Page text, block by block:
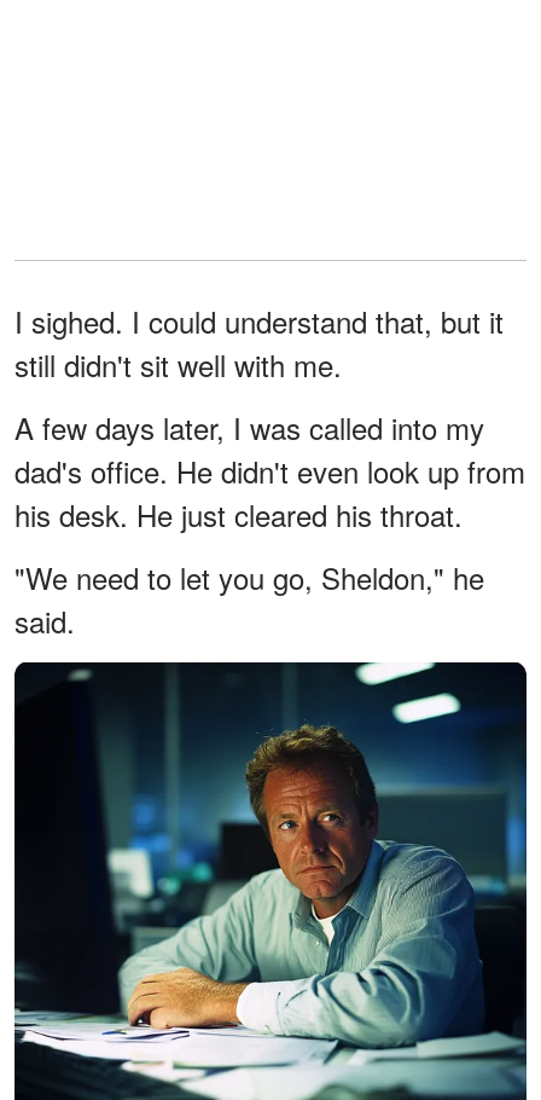
I sighed. I could understand that, but it
still didn't sit well with me.
A few days later, I was called into my
dad's office. He didn't even look up from
his desk. He just cleared his throat.
"We need to let you go, Sheldon," he
said.